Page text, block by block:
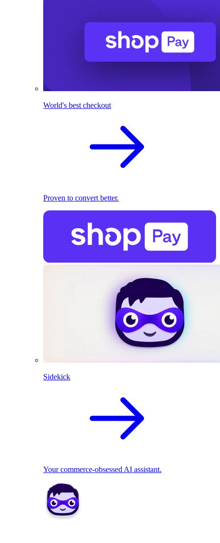
World's best checkout
Proven to convert better.
Sidekick
Your commerce-obsessed AI assistant.